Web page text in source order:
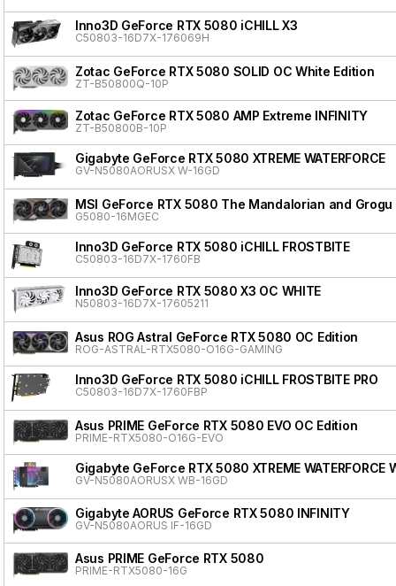
Inno3D GeForce RTX 5080 iCHILL X3
C50803-16D7X-176069H
Zotac GeForce RTX 5080 SOLID OC White Edition
ZT-B50800Q-10P
Zotac GeForce RTX 5080 AMP Extreme INFINITY
ZT-B50800B-10P
Gigabyte GeForce RTX 5080 XTREME WATERFORCE
GV-N5080AORUSX W-16GD
MSI GeForce RTX 5080 The Mandalorian and Grogu
G5080-16MGEC
Inno3D GeForce RTX 5080 iCHILL FROSTBITE
C50803-16D7X-1760FB
Inno3D GeForce RTX 5080 X3 OC WHITE
N50803-16D7X-17605211
Asus ROG Astral GeForce RTX 5080 OC Edition
ROG-ASTRAL-RTX5080-O16G-GAMING
Inno3D GeForce RTX 5080 iCHILL FROSTBITE PRO
C50803-16D7X-1760FBP
Asus PRIME GeForce RTX 5080 EVO OC Edition
PRIME-RTX5080-O16G-EVO
Gigabyte GeForce RTX 5080 XTREME WATERFORCE
GV-N5080AORUSX WB-16GD
Gigabyte AORUS GeForce RTX 5080 INFINITY
GV-N5080AORUS IF-16GD
Asus PRIME GeForce RTX 5080
PRIME-RTX5080-16G